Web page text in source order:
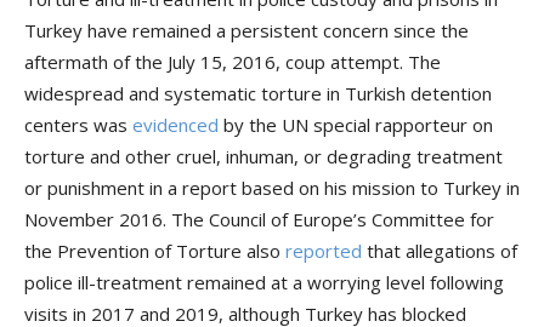
Turkey have remained a persistent concern since the
aftermath of the July 15, 2016, coup attempt. The
widespread and systematic torture in Turkish detention
centers was evidenced by the UN special rapporteur on
torture and other cruel, inhuman, or degrading treatment
or punishment in a report based on his mission to Turkey in
November 2016. The Council of Europe’s Committee for
the Prevention of Torture also reported that allegations of
police ill-treatment remained at a worrying level following
visits in 2017 and 2019, although Turkey has blocked